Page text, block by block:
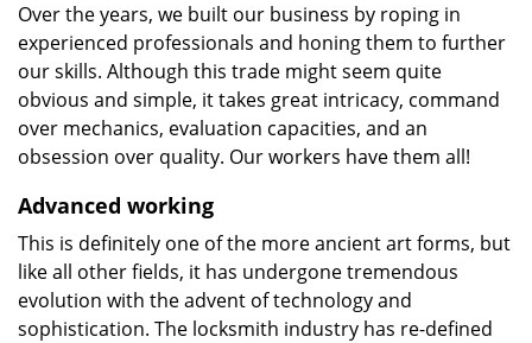
Over the years, we built our business by roping in
experienced professionals and honing them to further
our skills. Although this trade might seem quite
obvious and simple, it takes great intricacy, command
over mechanics, evaluation capacities, and an
obsession over quality. Our workers have them all!
Advanced working
This is definitely one of the more ancient art forms, but
like all other fields, it has undergone tremendous
evolution with the advent of technology and
sophistication. The locksmith industry has re-defined